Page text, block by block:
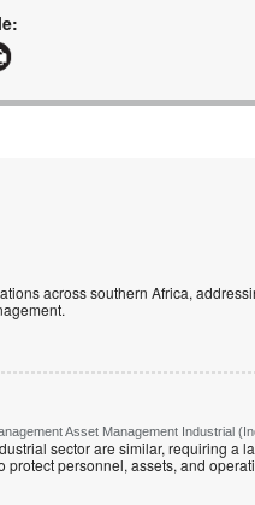
across southern Africa,
Asset Management Industrial
sector are similar, requiring a
personnel, assets, and